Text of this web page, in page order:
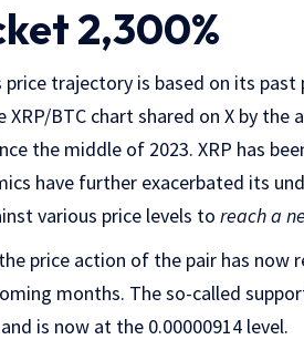
2,300%
price trajectory is based on its
BTC chart shared on X by the
the middle of 2023. XRP has
have further exacerbated its
various price levels to reach a
price action of the pair has now
months. The so-called
is now at the 0.00000914 level.